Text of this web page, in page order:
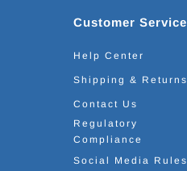
Customer Service
Help Center
Shipping & Returns
Contact Us
Regulatory
Compliance
Social Media Rules